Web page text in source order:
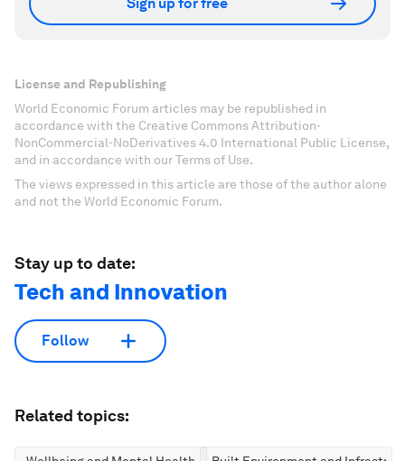
License and Republishing
World Economic Forum articles may be republished in
accordance with the Creative Commons Attribution-
NonCommercial-NoDerivatives 4.0 International Public License,
and in accordance with our Terms of Use.
The views expressed in this article are those of the author alone
and not the World Economic Forum.
Stay up to date:
Tech and Innovation
Follow
Related topics: